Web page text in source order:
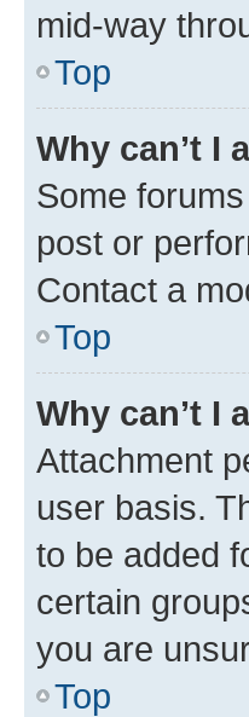
mid-way
Top
Why can’t I
Some
post or
Contact a
Top
Why can’t I
Attachment
user basis.
to be added
certain
you are
Top